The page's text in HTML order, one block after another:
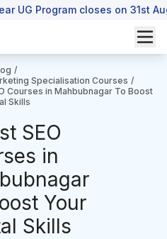
UG Program closes on 31st
/
Specialisation Courses /
Courses in Mahbubnagar To Boost
Skills
SEO
in
Your
Skills